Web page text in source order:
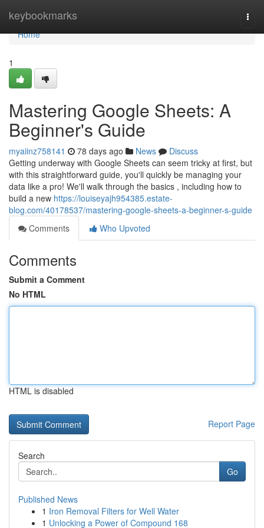
keybookmarks
Home
Home
1
Mastering Google Sheets: A
Beginner's Guide
myaiinz758141 78 days ago News
Discuss
Getting underway with Google Sheets can seem tricky at first, but
with this straightforward guide, you'll quickly be managing your
data like a pro! We'll walk through the basics , including how to
build a new https://louiseyajh954385.estate-
blog.com/40178537/mastering-google-sheets-a-beginner-s-guide
Comments
Who Upvoted
Comments
Submit a Comment
No HTML
HTML is disabled
Report Page
Search
Go
Published News
1 Iron Removal Filters for Well Water
1 Unlocking a Power of Compound 168